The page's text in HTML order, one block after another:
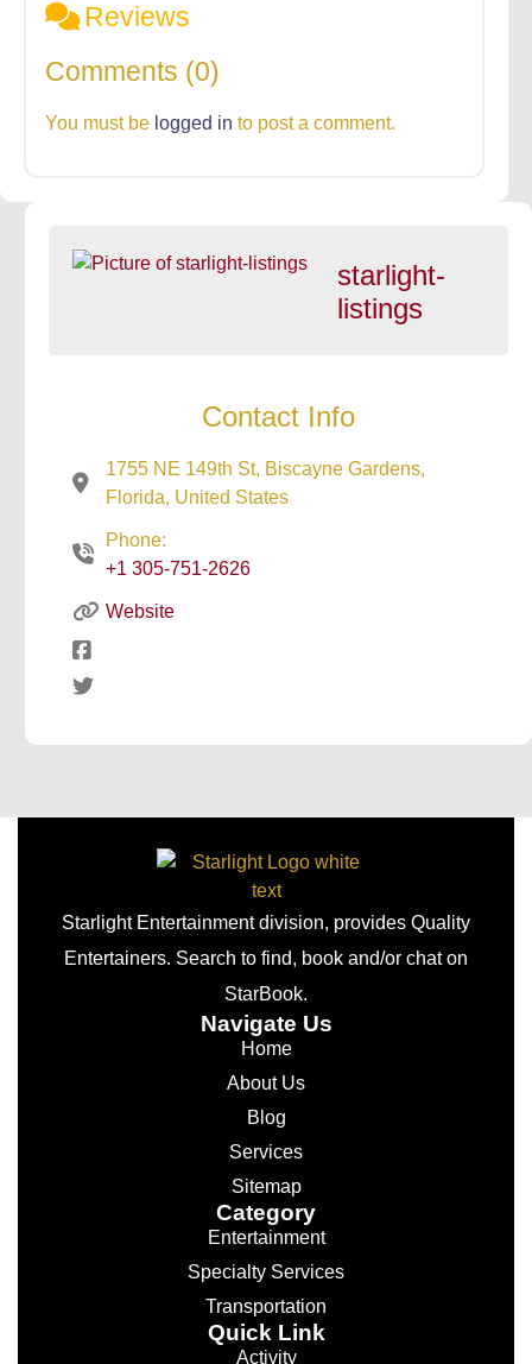
Reviews
Comments (0)
You must be logged in to post a comment.
starlight-
listings
Contact Info
1755 NE 149th St, Biscayne Gardens,
Florida, United States
Phone:
+1 305-751-2626
Website
Starlight Entertainment division, provides Quality
Entertainers. Search to find, book and/or chat on
StarBook.
Navigate Us
Home
About Us
Blog
Services
Sitemap
Category
Entertainment
Specialty Services
Transportation
Quick Link
Activity